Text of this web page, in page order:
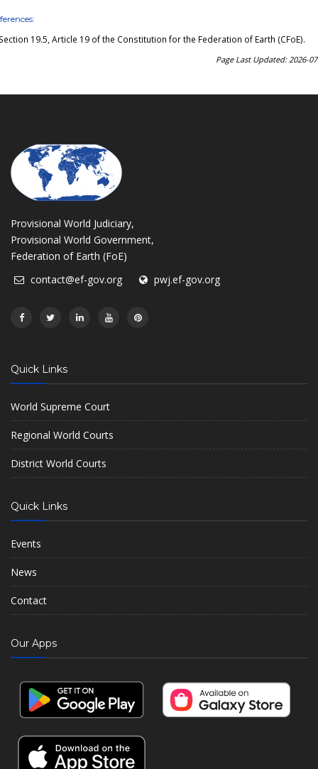
19.5, Article 19 of the Constitution for the Federation of Earth (CFoE).
Page Last Updated: 2026-
Provisional World Judiciary,
Provisional World Government,
Federation of Earth (FoE)
contact@ef-gov.org
pwj.ef-gov.org
Quick Links
World Supreme Court
Regional World Courts
District World Courts
Quick Links
Events
News
Contact
Our Apps